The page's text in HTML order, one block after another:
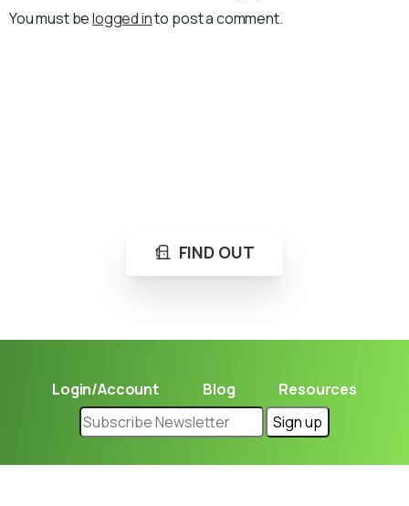
You must belogged into post a comment.
FIND OUT
Login/Account Blog Resources